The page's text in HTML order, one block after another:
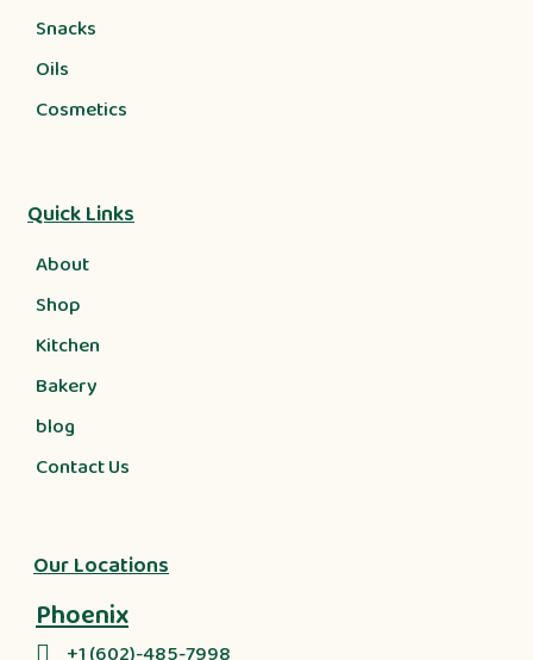
Snacks
Oils
Cosmetics
Quick Links
About
Shop
Kitchen
Bakery
blog
Contact Us
Our Locations
Phoenix